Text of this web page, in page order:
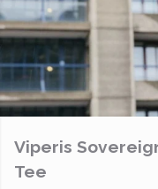
Viperis
Tee